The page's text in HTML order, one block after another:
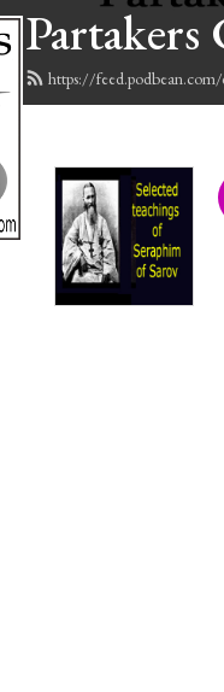
Partakers
https://